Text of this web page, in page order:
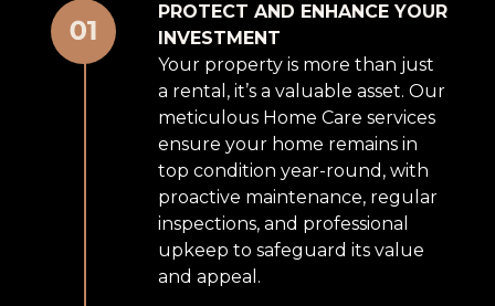
PROTECT AND ENHANCE YOUR
INVESTMENT
Your property is more than just
a rental, it’s a valuable asset. Our
meticulous Home Care services
ensure your home remains in
top condition year-round, with
proactive maintenance, regular
inspections, and professional
upkeep to safeguard its value
and appeal.